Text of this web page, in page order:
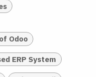
Odoo
ERP System